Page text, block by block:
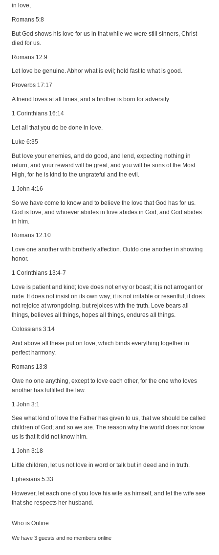
in love,
Romans 5:8
But God shows his love for us in that while we were still sinners, Christ
died for us.
Romans 12:9
Let love be genuine. Abhor what is evil; hold fast to what is good.
Proverbs 17:17
A friend loves at all times, and a brother is born for adversity.
1 Corinthians 16:14
Let all that you do be done in love.
Luke 6:35
But love your enemies, and do good, and lend, expecting nothing in
return, and your reward will be great, and you will be sons of the Most
High, for he is kind to the ungrateful and the evil.
1 John 4:16
So we have come to know and to believe the love that God has for us.
God is love, and whoever abides in love abides in God, and God abides
in him.
Romans 12:10
Love one another with brotherly affection. Outdo one another in showing
honor.
1 Corinthians 13:4-7
Love is patient and kind; love does not envy or boast; it is not arrogant or
rude. It does not insist on its own way; it is not irritable or resentful; it does
not rejoice at wrongdoing, but rejoices with the truth. Love bears all
things, believes all things, hopes all things, endures all things.
Colossians 3:14
And above all these put on love, which binds everything together in
perfect harmony.
Romans 13:8
Owe no one anything, except to love each other, for the one who loves
another has fulfilled the law.
1 John 3:1
See what kind of love the Father has given to us, that we should be called
children of God; and so we are. The reason why the world does not know
us is that it did not know him.
1 John 3:18
Little children, let us not love in word or talk but in deed and in truth.
Ephesians 5:33
However, let each one of you love his wife as himself, and let the wife see
that she respects her husband.
Who is Online
We have 3 guests and no members online